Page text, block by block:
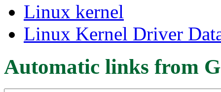
Linux kernel
Linux Kernel Driver
Automatic links from